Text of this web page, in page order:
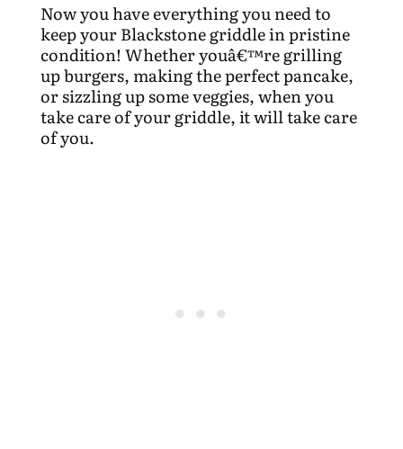
Now you have everything you need to
keep your Blackstone griddle in pristine
condition! Whether youâ€™re grilling
up burgers, making the perfect pancake,
or sizzling up some veggies, when you
take care of your griddle, it will take care
of you.